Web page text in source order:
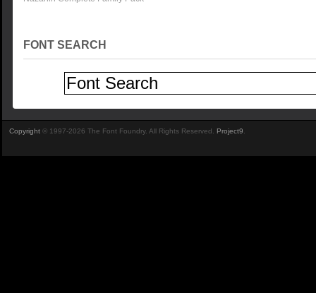
FONT SEARCH
Copyright © 1997-2026 The Font Foundry. All Rights Reserved. Project9